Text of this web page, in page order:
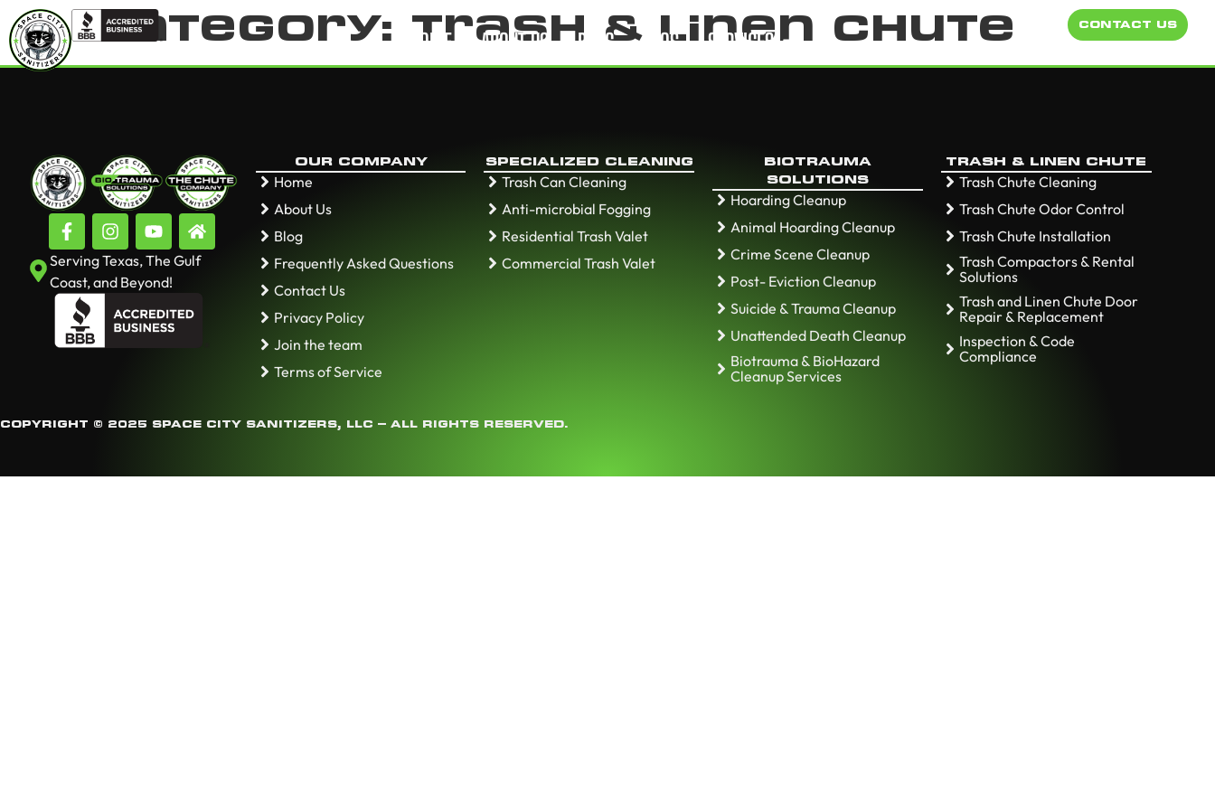
HOME ABOUT US BLOG FAQS SERVICES
CONTACT US
Category: Trash & Linen Chute
Serving Texas, The Gulf
Coast, and Beyond!
OUR COMPANY
Home
About Us
Blog
Frequently Asked Questions
Contact Us
Privacy Policy
Join the team
Terms of Service
SPECIALIZED CLEANING
Trash Can Cleaning
Anti-microbial Fogging
Residential Trash Valet
Commercial Trash Valet
BIOTRAUMA
SOLUTIONS
Hoarding Cleanup
Animal Hoarding Cleanup
Crime Scene Cleanup
Post- Eviction Cleanup
Suicide & Trauma Cleanup
Unattended Death Cleanup
Biotrauma & BioHazard
Cleanup Services
TRASH & LINEN CHUTE
Trash Chute Cleaning
Trash Chute Odor Control
Trash Chute Installation
Trash Compactors & Rental
Solutions
Trash and Linen Chute Door
Repair & Replacement
Inspection & Code
Compliance
COPYRIGHT © 2025 SPACE CITY SANITIZERS, LLC – ALL RIGHTS RESERVED.